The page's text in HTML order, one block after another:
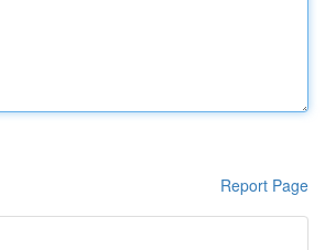
Report Page